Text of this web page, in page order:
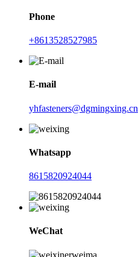
Phone
+8613528527985
E-mail
yhfasteners@dgmingxing.cn
Whatsapp
8615820924044
WeChat